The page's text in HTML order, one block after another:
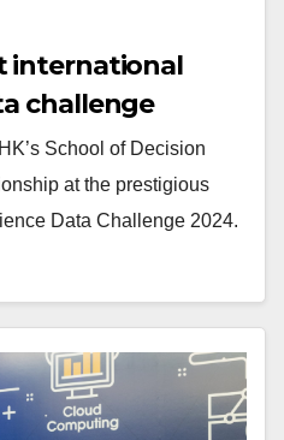
international
challenge
School of Decision
at the prestigious
Data Challenge 2024.